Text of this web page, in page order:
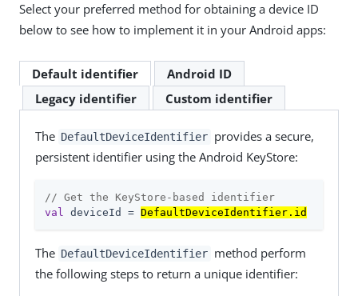
Select your preferred method for obtaining a device ID
below to see how to implement it in your Android apps:
Default identifier
Android ID
Legacy identifier
Custom identifier
The DefaultDeviceIdentifier provides a secure,
persistent identifier using the Android KeyStore:
// Get the KeyStore-based identifier
val deviceId = DefaultDeviceIdentifier.id
The DefaultDeviceIdentifier method perform
the following steps to return a unique identifier: